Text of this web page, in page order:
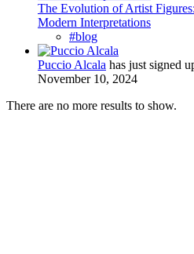
The Evolution of Artist
Modern Interpretations
#blog
Puccio Alcala has just signed
November 10, 2024
There are no more results to show.